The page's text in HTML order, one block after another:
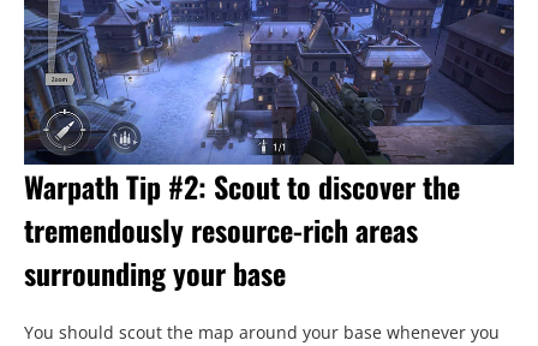
Warpath Tip #2: Scout to discover the
tremendously resource-rich areas
surrounding your base
You should scout the map around your base whenever you